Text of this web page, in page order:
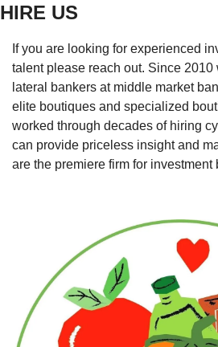
HIRE US
If you are looking for experienced
talent please reach out. Since
lateral bankers at middle market
elite boutiques and specialized
worked through decades of hiring
can provide priceless insight and
are the premiere firm for investment